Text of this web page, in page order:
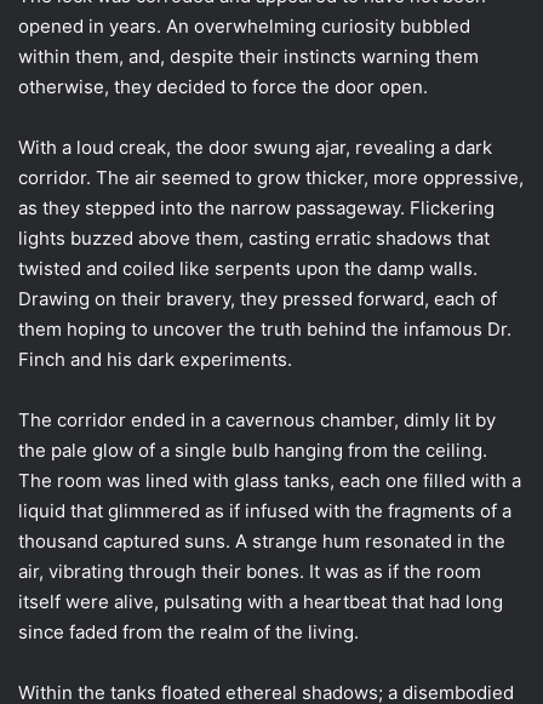
opened in years. An overwhelming curiosity bubbled
within them, and, despite their instincts warning them
otherwise, they decided to force the door open.
With a loud creak, the door swung ajar, revealing a dark
corridor. The air seemed to grow thicker, more oppressive,
as they stepped into the narrow passageway. Flickering
lights buzzed above them, casting erratic shadows that
twisted and coiled like serpents upon the damp walls.
Drawing on their bravery, they pressed forward, each of
them hoping to uncover the truth behind the infamous Dr.
Finch and his dark experiments.
The corridor ended in a cavernous chamber, dimly lit by
the pale glow of a single bulb hanging from the ceiling.
The room was lined with glass tanks, each one filled with a
liquid that glimmered as if infused with the fragments of a
thousand captured suns. A strange hum resonated in the
air, vibrating through their bones. It was as if the room
itself were alive, pulsating with a heartbeat that had long
since faded from the realm of the living.
Within the tanks floated ethereal shadows; a disembodied